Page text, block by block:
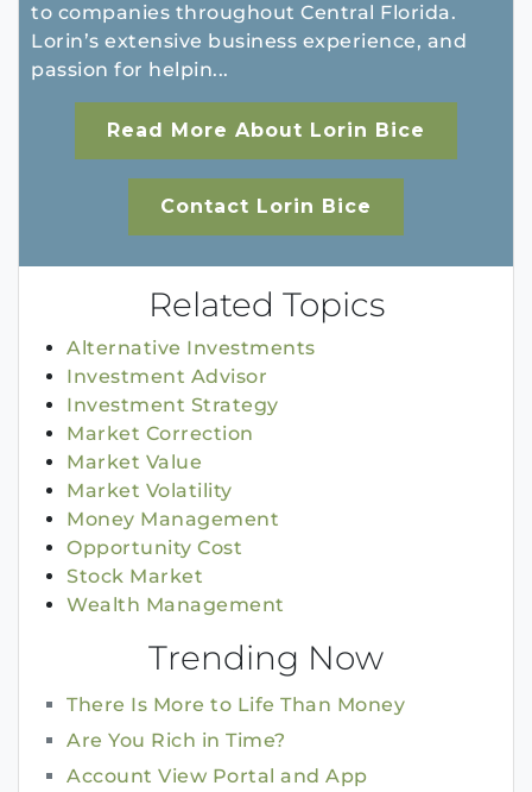
to companies throughout Central Florida.
Lorin’s extensive business experience, and
passion for helpin...
Read More About Lorin Bice
Contact Lorin Bice
Related Topics
Alternative Investments
Investment Advisor
Investment Strategy
Market Correction
Market Value
Market Volatility
Money Management
Opportunity Cost
Stock Market
Wealth Management
Trending Now
There Is More to Life Than Money
Are You Rich in Time?
Account View Portal and App